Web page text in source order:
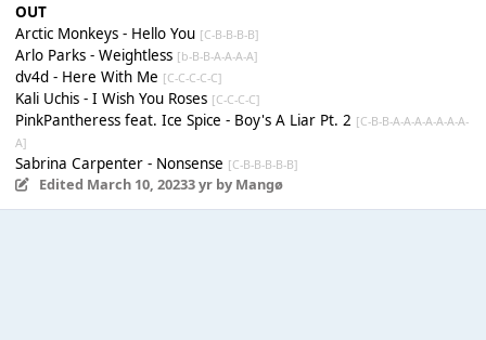
OUT
Arctic Monkeys - Hello You [C-B-B-B-B]
Arlo Parks - Weightless [b-B-B-A-A-A-A]
dv4d - Here With Me [C-C-C-C-C]
Kali Uchis - I Wish You Roses [C-C-C-C]
PinkPantheress feat. Ice Spice - Boy's A Liar Pt. 2 [C-B-B-A-A-A-A-A-A-A-
A]
Sabrina Carpenter - Nonsense [C-B-B-B-B-B]
Edited March 10, 20233 yrby Mangø